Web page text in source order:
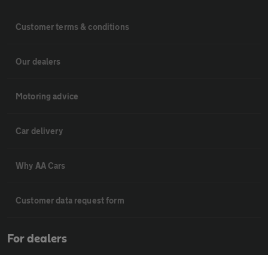
Customer terms & conditions
Our dealers
Motoring advice
Car delivery
Why AA Cars
Customer data request form
For dealers